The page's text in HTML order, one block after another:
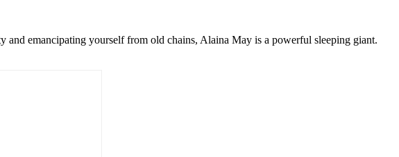
and emancipating yourself from old chains, Alaina May is a powerful sleeping giant.